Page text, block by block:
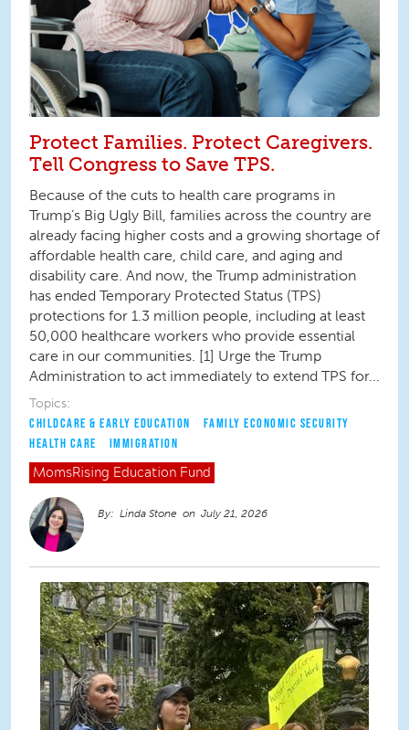
Protect Families. Protect Caregivers.
Tell Congress to Save TPS.
Because of the cuts to health care programs in
Trump’s Big Ugly Bill, families across the country are
already facing higher costs and a growing shortage of
affordable health care, child care, and aging and
disability care. And now, the Trump administration
has ended Temporary Protected Status (TPS)
protections for 1.3 million people, including at least
50,000 healthcare workers who provide essential
care in our communities. [1] Urge the Trump
Administration to act immediately to extend TPS for...
Topics:
CHILDCARE & EARLY EDUCATION
FAMILY ECONOMIC SECURITY
HEALTH CARE
IMMIGRATION
MomsRising Education Fund
Linda Stone July 21, 2026